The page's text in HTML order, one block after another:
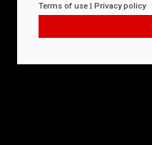
Terms of use | Privacy policy